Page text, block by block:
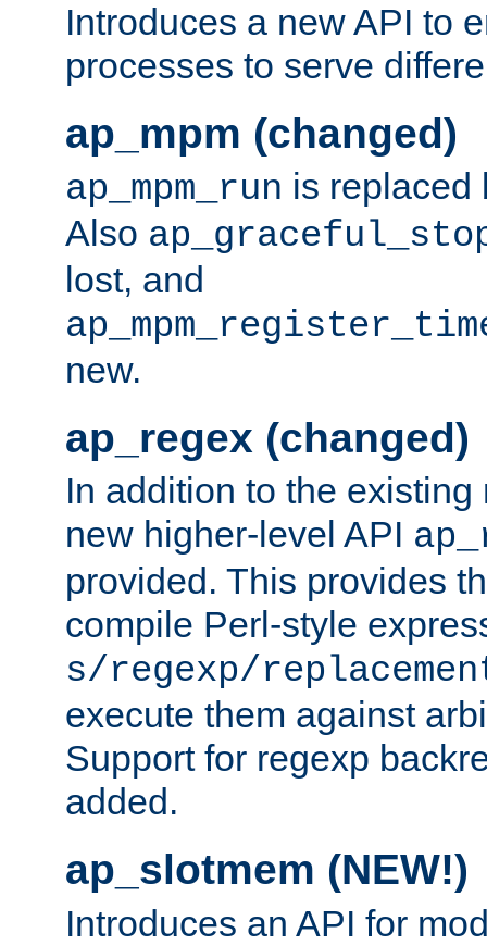
Introduces a new API to
processes to serve
ap_mpm (changed)
ap_mpm_run is
Also
lost, and
new.
ap_regex (changed)
In addition to the
new higher-level API
provided. This provides
compile Perl-style
s/regexp/
execute them against
Support for regexp
added.
ap_slotmem (NEW!)
Introduces an API for